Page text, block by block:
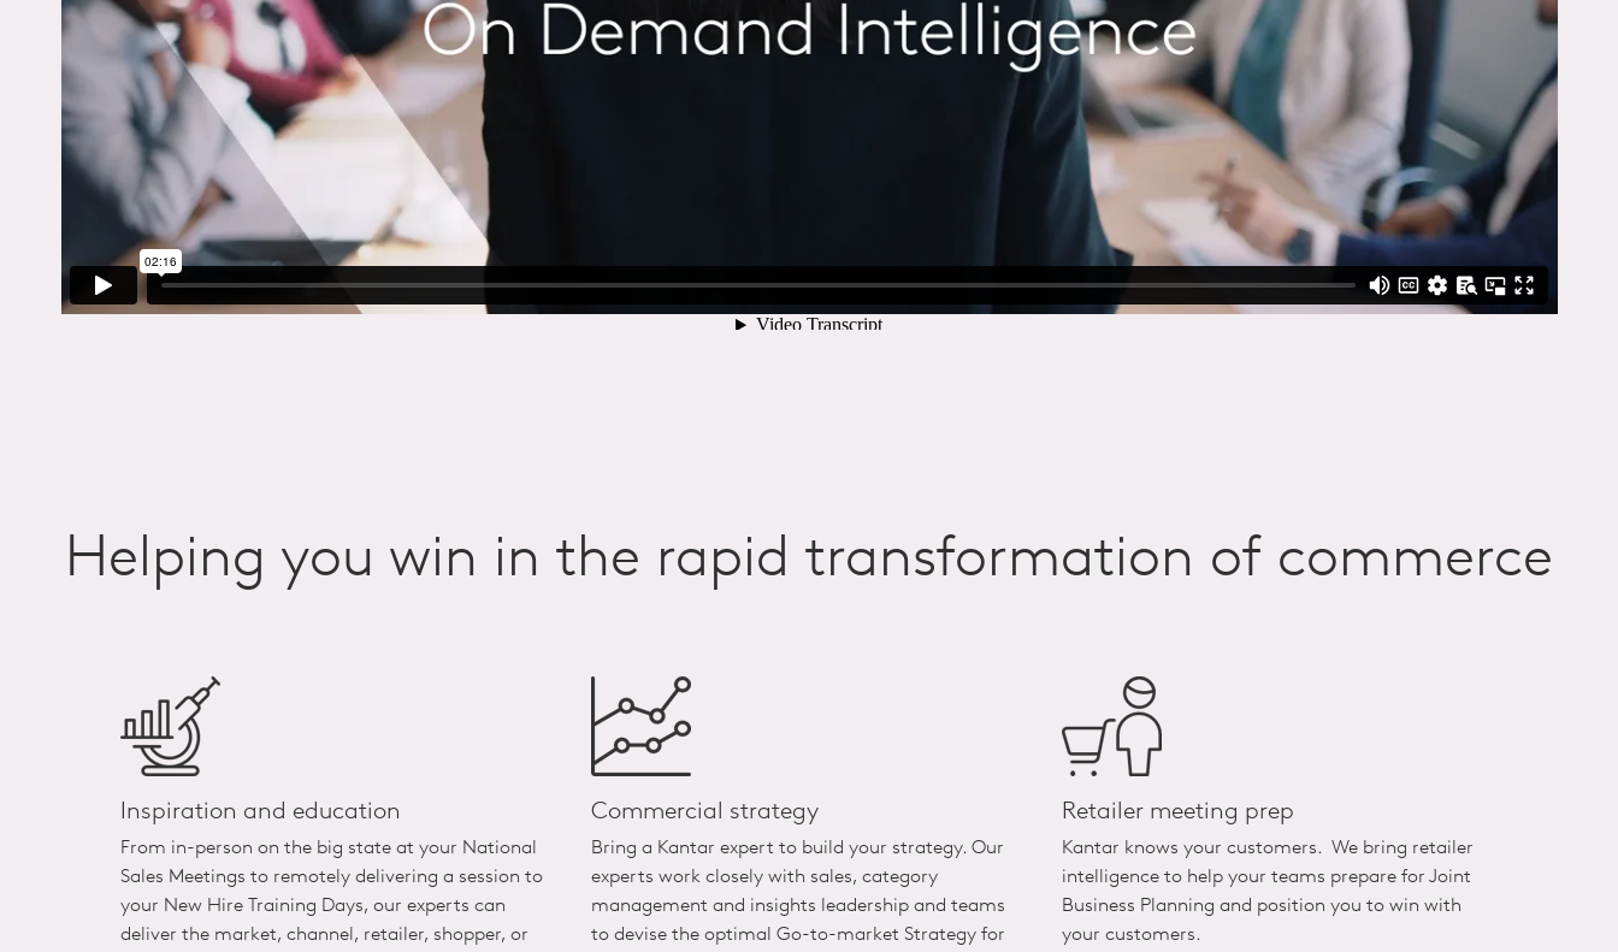
Helping you win in the rapid transformation of commerce
Inspiration and education
From in-person on the big state at your National
Sales Meetings to remotely delivering a session to
your New Hire Training Days, our experts can
deliver the market, channel, retailer, shopper, or
Commercial strategy
Bring a Kantar expert to build your strategy. Our
experts work closely with sales, category
management and insights leadership and teams
to devise the optimal Go-to-market Strategy for
Retailer meeting prep
Kantar knows your customers. We bring retailer
intelligence to help your teams prepare for Joint
Business Planning and position you to win with
your customers.